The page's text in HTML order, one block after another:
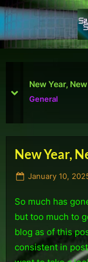
Skip
content
First
prev
next
New Year,
Posted
January 10,
So much has
but too much to
blog as of this
consistent in